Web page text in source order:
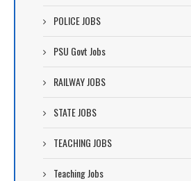
POLICE JOBS
PSU Govt Jobs
RAILWAY JOBS
STATE JOBS
TEACHING JOBS
Teaching Jobs